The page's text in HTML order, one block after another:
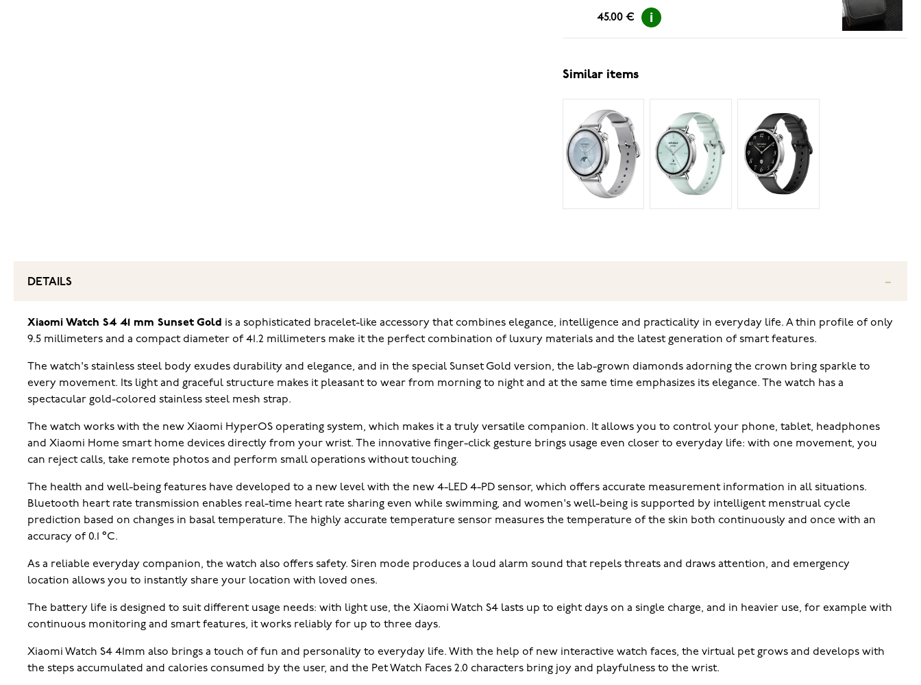
45.00 €
Similar items
DETAILS
Xiaomi Watch S4 41 mm Sunset Gold is a sophisticated bracelet-like accessory that combines elegance, intelligence and practicality in everyday life. A thin profile of only
9.5 millimeters and a compact diameter of 41.2 millimeters make it the perfect combination of luxury materials and the latest generation of smart features.
The watch's stainless steel body exudes durability and elegance, and in the special Sunset Gold version, the lab-grown diamonds adorning the crown bring sparkle to
every movement. Its light and graceful structure makes it pleasant to wear from morning to night and at the same time emphasizes its elegance. The watch has a
spectacular gold-colored stainless steel mesh strap.
The watch works with the new Xiaomi HyperOS operating system, which makes it a truly versatile companion. It allows you to control your phone, tablet, headphones
and Xiaomi Home smart home devices directly from your wrist. The innovative finger-click gesture brings usage even closer to everyday life: with one movement, you
can reject calls, take remote photos and perform small operations without touching.
The health and well-being features have developed to a new level with the new 4-LED 4-PD sensor, which offers accurate measurement information in all situations.
Bluetooth heart rate transmission enables real-time heart rate sharing even while swimming, and women's well-being is supported by intelligent menstrual cycle
prediction based on changes in basal temperature. The highly accurate temperature sensor measures the temperature of the skin both continuously and once with an
accuracy of 0.1 °C.
As a reliable everyday companion, the watch also offers safety. Siren mode produces a loud alarm sound that repels threats and draws attention, and emergency
location allows you to instantly share your location with loved ones.
The battery life is designed to suit different usage needs: with light use, the Xiaomi Watch S4 lasts up to eight days on a single charge, and in heavier use, for example with
continuous monitoring and smart features, it works reliably for up to three days.
Xiaomi Watch S4 41mm also brings a touch of fun and personality to everyday life. With the help of new interactive watch faces, the virtual pet grows and develops with
the steps accumulated and calories consumed by the user, and the Pet Watch Faces 2.0 characters bring joy and playfulness to the wrist.